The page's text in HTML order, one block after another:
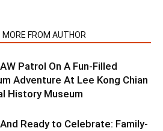
MORE FROM AUTHOR
Patrol On A Fun-Filled
Adventure At Lee Kong Chian
History Museum
Ready to Celebrate: Family-